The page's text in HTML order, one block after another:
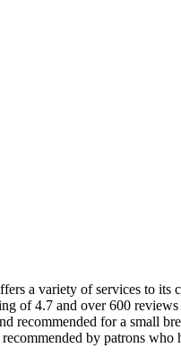
a variety of services to its
of 4.7 and over 600
recommended for a small
by patrons who